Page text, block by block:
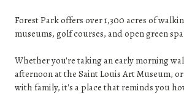
Forest Park offers over 1,300 acres of
museums, golf courses, and open green
Whether you're taking an early morning
afternoon at the Saint Louis Art Museum,
with family, it's a place that reminds you